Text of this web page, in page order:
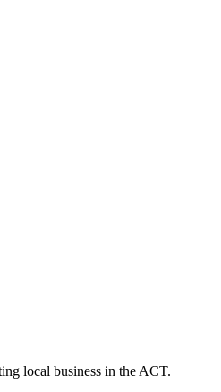
local business in the ACT.